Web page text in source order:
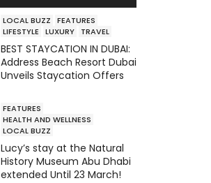
LOCAL BUZZ
FEATURES
LIFESTYLE
LUXURY TRAVEL
BEST STAYCATION IN DUBAI:
Address Beach Resort Dubai
Unveils Staycation Offers
FEATURES
HEALTH AND WELLNESS
LOCAL BUZZ
Lucy’s stay at the Natural
History Museum Abu Dhabi
extended Until 23 March!